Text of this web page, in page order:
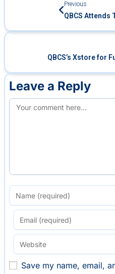
Previous
QBCS Attends
QBCS’s Xstore for
Leave a Reply
Save my name, email,